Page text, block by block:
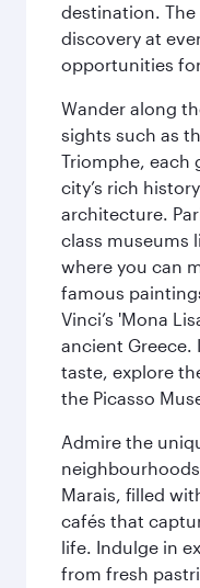
destination.
discovery at
opportunities
Wander along
sights such as
Triomphe, each
city’s rich
architecture.
class museums
where you can
famous
Vinci’s 'Mona
ancient Greece.
taste, explore
the Picasso
Admire the
Marais, filled
cafés that
life. Indulge in
from fresh